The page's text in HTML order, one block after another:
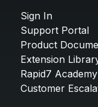
Sign In
Support Portal
Product
Extension
Rapid7 Academy
Customer